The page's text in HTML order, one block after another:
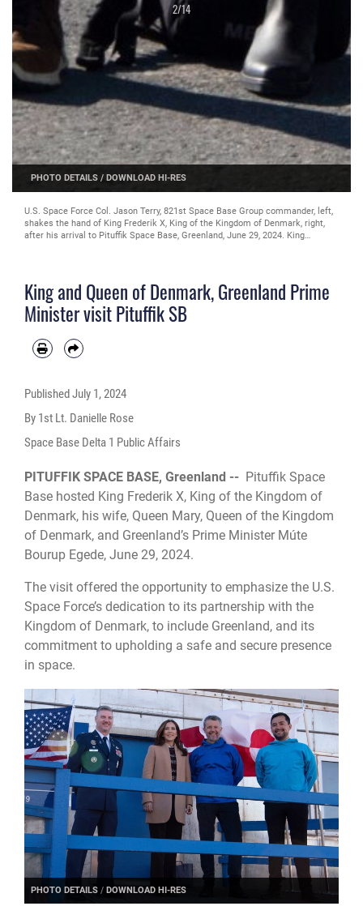
2/14
PHOTO DETAILS /DOWNLOAD HI-RES
U.S. Space Force Col. Jason Terry, 821st Space Base Group commander, left,
shakes the hand of King Frederik X, King of the Kingdom of Denmark, right,
after his arrival to Pituffik Space Base, Greenland, June 29, 2024. King
King and Queen of Denmark, Greenland Prime
Minister visit Pituffik SB
PublishedJuly 1, 2024
By 1st Lt. Danielle Rose
Space Base Delta 1 Public Affairs
PITUFFIK SPACE BASE, Greenland -- Pituffik Space
Base hosted King Frederik X, King of the Kingdom of
Denmark, his wife, Queen Mary, Queen of the Kingdom
of Denmark, and Greenland’s Prime Minister Múte
Bourup Egede, June 29, 2024.
The visit offered the opportunity to emphasize the U.S.
Space Force’s dedication to its partnership with the
Kingdom of Denmark, to include Greenland, and its
commitment to upholding a safe and secure presence
in space.
PHOTO DETAILS / DOWNLOAD HI-RES